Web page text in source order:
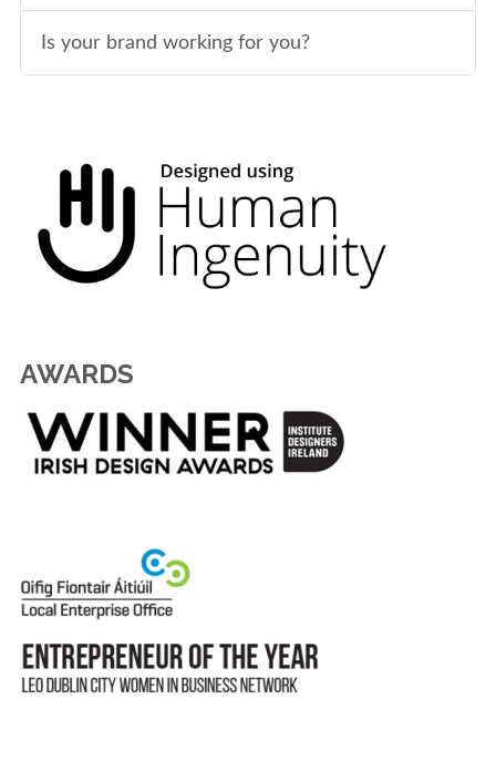
Is your brand working for you?
AWARDS